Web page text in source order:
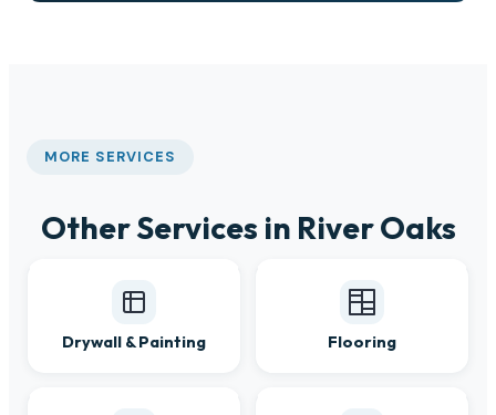
MORE SERVICES
Other Services in River Oaks
Drywall & Painting Flooring